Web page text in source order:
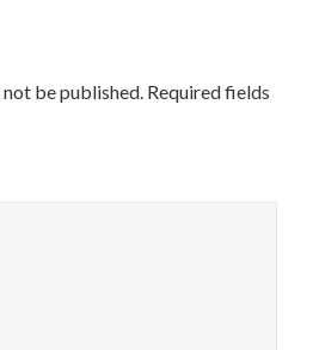
be published. Required fields